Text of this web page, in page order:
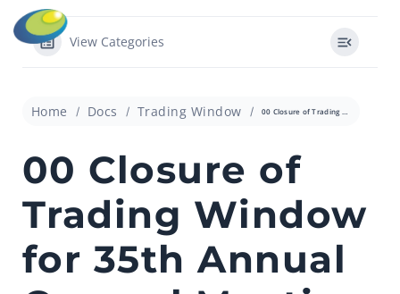
View Categories
Home Docs Trading Window
00 Closure of
Trading Window
for 35th Annual